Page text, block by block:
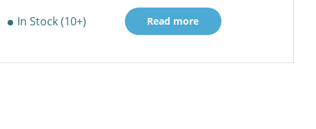
In Stock (10+) Read more